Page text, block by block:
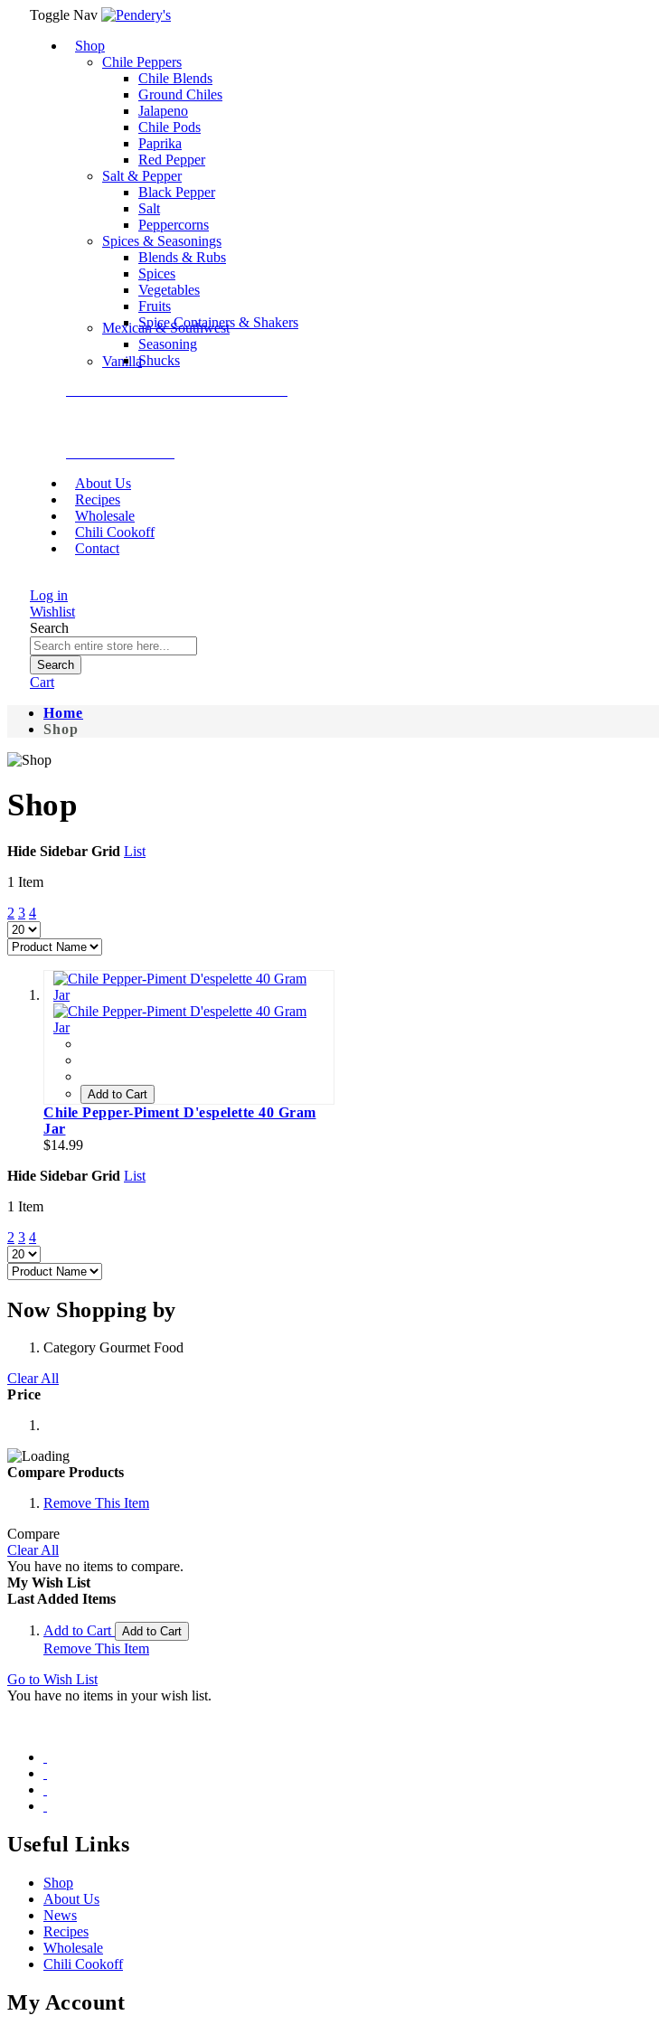
Toggle Nav
Shop
Chile Peppers
Chile Blends
Ground Chiles
Jalapeno
Chile Pods
Paprika
Red Pepper
Salt & Pepper
Black Pepper
Salt
Peppercorns
Spices & Seasonings
Blends & Rubs
Spices
Vegetables
Fruits
Spice Containers & Shakers
Vanilla
Mexican & Southwest
Seasoning
Shucks
About Us
Recipes
Wholesale
Chili Cookoff
Contact
Log in
Wishlist
Search
Search
Cart
Home
Shop
Shop
Hide Sidebar Grid List
1 Item
2 3 4
Add to Cart
Chile Pepper-Piment D'espelette 40 Gram
Jar
$14.99
Hide Sidebar Grid List
1 Item
2 3 4
Now Shopping by
Category Gourmet Food
Clear All
Price
Compare Products
Remove This Item
Compare
Clear All
You have no items to compare.
My Wish List
Last Added Items
Add to Cart Add to Cart
Remove This Item
Go to Wish List
You have no items in your wish list.
Useful Links
Shop
About Us
News
Recipes
Wholesale
Chili Cookoff
My Account